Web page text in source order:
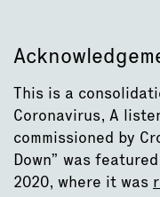
This is a
Coronavirus, A
commissioned by
Down” was
2020, where it was